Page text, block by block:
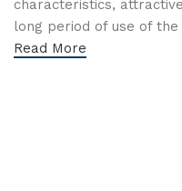
characteristics,
long period of use of
Read More